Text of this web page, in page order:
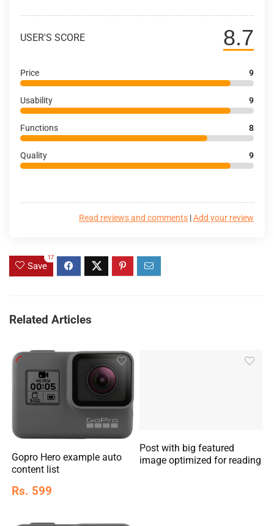
8.7
USER'S SCORE
Price 9
Usability 9
Functions 8
Quality 9
Add your review
|
Read reviews and comments
Save
17
Related Articles
Gopro Hero example auto
content list
Rs. 599
Post with big featured
image optimized for reading